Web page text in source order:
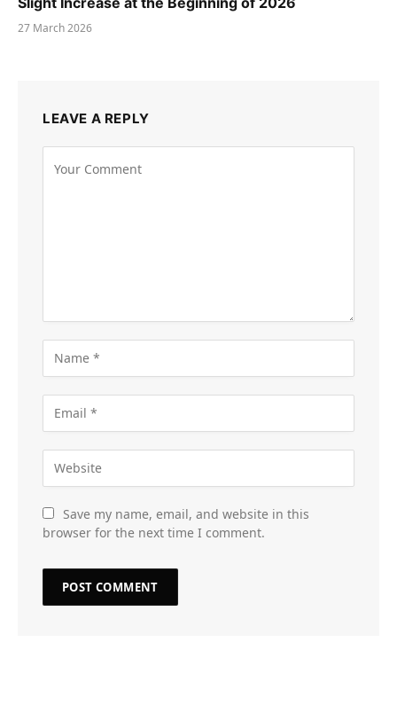
27 March 2026
LEAVE A REPLY
Save my name, email, and website in this
browser for the next time I comment.